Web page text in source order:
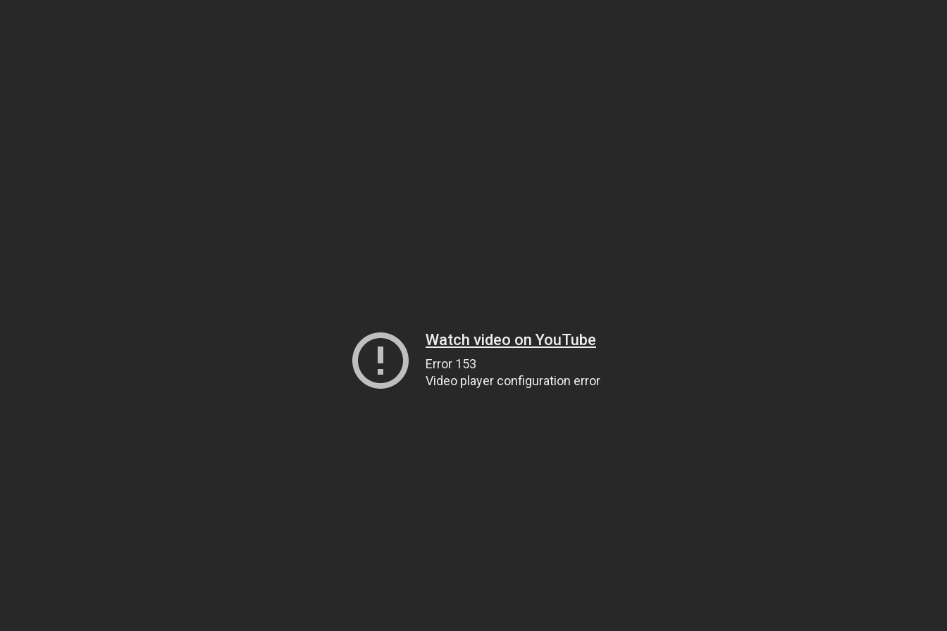
Watch video on YouTube
Error 153
Video player configuration error